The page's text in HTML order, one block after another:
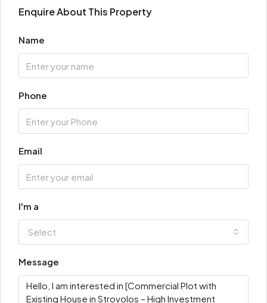
Enquire About This Property
Name
Phone
Email
I'm a
Select
Message